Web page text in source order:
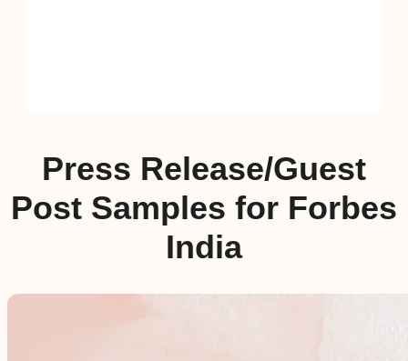
Press Release/Guest
Post Samples for Forbes
India